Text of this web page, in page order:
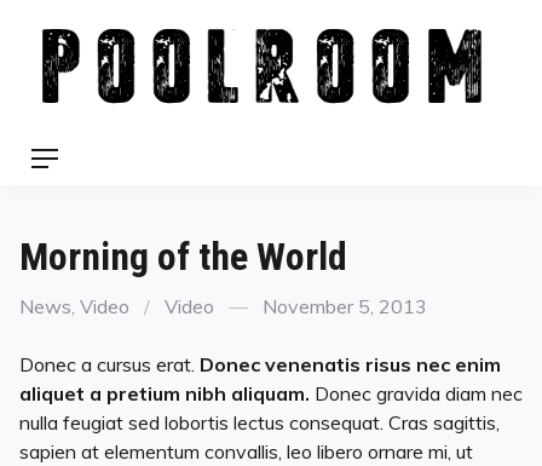
content
Menu
Morning of the World
Categories
News, Video Format
Video
Posted
November 5, 2013
Donec a cursus erat. Donec venenatis risus nec enim
aliquet a pretium nibh aliquam. Donec gravida diam nec
nulla feugiat sed lobortis lectus consequat. Cras sagittis,
sapien at elementum convallis, leo libero ornare mi, ut